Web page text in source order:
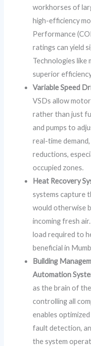
workhorses of
high-efficiency
Performance
ratings can yield
Technologies like
superior
Variable Speed
VSDs allow
rather than just
and pumps to
real-time
reductions,
occupied zones.
Heat Recovery
systems capture
would otherwise
incoming fresh
load required to
beneficial in
Building
Automation
as the brain of
controlling all
enables
fault detection,
the system